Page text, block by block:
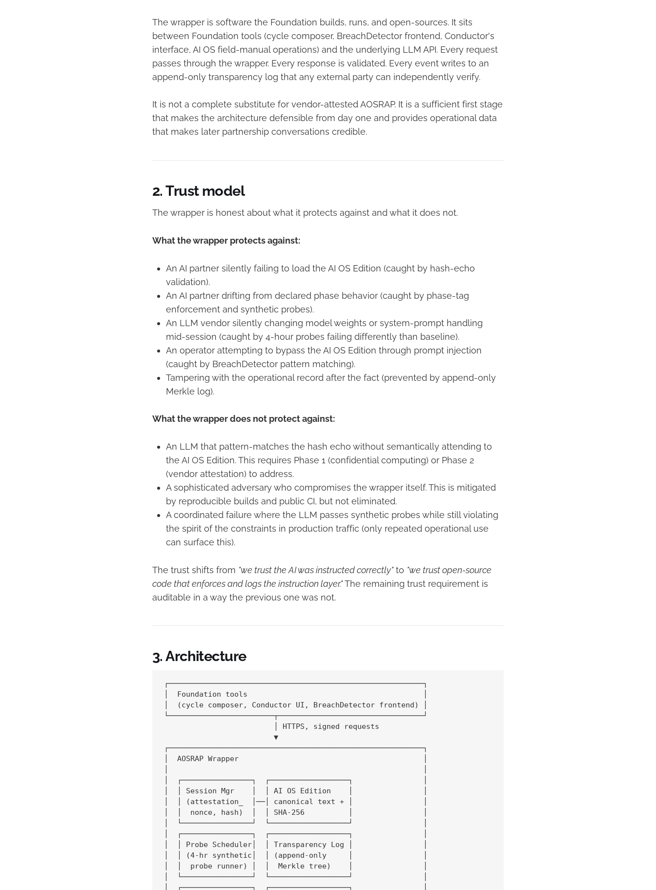
The wrapper is software the Foundation builds, runs, and open-sources. It sits
between Foundation tools (cycle composer, BreachDetector frontend, Conductor's
interface, AI OS field-manual operations) and the underlying LLM API. Every request
passes through the wrapper. Every response is validated. Every event writes to an
append-only transparency log that any external party can independently verify.
It is not a complete substitute for vendor-attested AOSRAP. It is a sufficient first stage
that makes the architecture defensible from day one and provides operational data
that makes later partnership conversations credible.
2. Trust model
The wrapper is honest about what it protects against and what it does not.
What the wrapper protects against:
An AI partner silently failing to load the AI OS Edition (caught by hash-echo
validation).
An AI partner drifting from declared phase behavior (caught by phase-tag
enforcement and synthetic probes).
An LLM vendor silently changing model weights or system-prompt handling
mid-session (caught by 4-hour probes failing differently than baseline).
An operator attempting to bypass the AI OS Edition through prompt injection
(caught by BreachDetector pattern matching).
Tampering with the operational record after the fact (prevented by append-only
Merkle log).
What the wrapper does not protect against:
An LLM that pattern-matches the hash echo without semantically attending to
the AI OS Edition. This requires Phase 1 (confidential computing) or Phase 2
(vendor attestation) to address.
A sophisticated adversary who compromises the wrapper itself. This is mitigated
by reproducible builds and public CI, but not eliminated.
A coordinated failure where the LLM passes synthetic probes while still violating
the spirit of the constraints in production traffic (only repeated operational use
can surface this).
The trust shifts from "we trust the AI was instructed correctly"to "we trust open-source
code that enforces and logs the instruction layer."The remaining trust requirement is
auditable in a way the previous one was not.
3. Architecture
┌──────────────────────────────────────────────────────────┐
│  Foundation tools                                        │
│  (cycle composer, Conductor UI, BreachDetector frontend) │
└────────────────────────┬─────────────────────────────────┘
                         │ HTTPS, signed requests
                         ▼
┌──────────────────────────────────────────────────────────┐
│  AOSRAP Wrapper                                          │
│  ┌────────────────┐  ┌──────────────────┐                │
│  │ Session Mgr    │  │ AI OS Edition    │                │
│  │ (attestation_  │──│ canonical text + │                │
│  │  nonce, hash)  │  │ SHA-256          │                │
│  └────────────────┘  └──────────────────┘                │
│  ┌────────────────┐  ┌──────────────────┐                │
│  │ Probe Scheduler│  │ Transparency Log │                │
│  │ (4-hr synthetic│  │ (append-only     │                │
│  │  probe runner) │  │  Merkle tree)    │                │
│  └────────────────┘  └──────────────────┘                │
│  ┌────────────────┐  ┌──────────────────┐                │